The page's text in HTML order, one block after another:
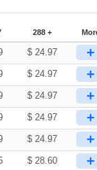
288 +
$ 24.97 +
$ 24.97 +
$ 24.97 +
$ 24.97 +
$ 24.97 +
$ 28.60 +